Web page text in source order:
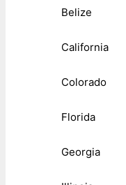
Belize
California
Colorado
Florida
Georgia